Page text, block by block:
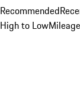
Recommended
High to Low